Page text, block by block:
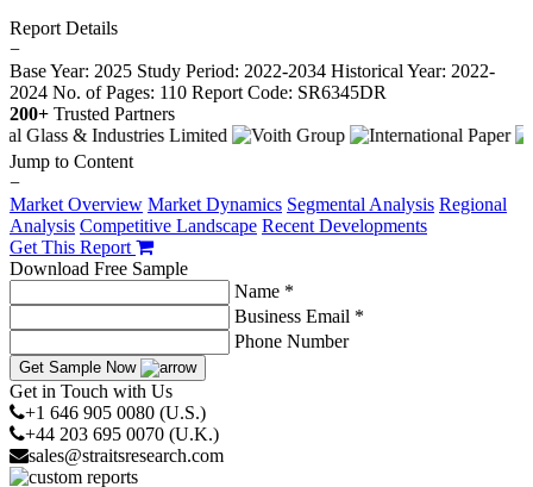
Report Details
−
Base Year: 2025 Study Period: 2022-2034 Historical Year: 2022-
2024 No. of Pages: 110 Report Code: SR6345DR
200+ Trusted Partners
Jump to Content
−
Market Overview Market Dynamics Segmental Analysis Regional
Analysis Competitive Landscape Recent Developments
Get This Report
Download Free Sample
Name *
Business Email *
Phone Number
Get Sample Now
Get in Touch with Us
+1 646 905 0080 (U.S.)
+44 203 695 0070 (U.K.)
sales@straitsresearch.com